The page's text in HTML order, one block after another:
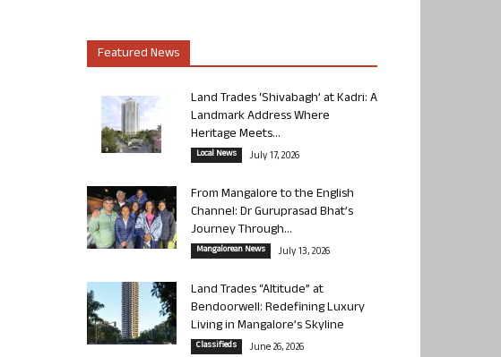
Featured News
Land Trades ‘Shivabagh’ at Kadri: A
Landmark Address Where
Heritage Meets...
Local News July 17, 2026
From Mangalore to the English
Channel: Dr Guruprasad Bhat’s
Journey Through...
Mangalorean News July 13, 2026
Land Trades “Altitude” at
Bendoorwell: Redefining Luxury
Living in Mangalore’s Skyline
Classifieds June 26, 2026